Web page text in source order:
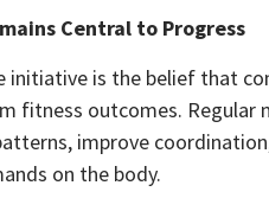
Central to Progress
is the belief that
fitness outcomes. Regular
improve
on the body.